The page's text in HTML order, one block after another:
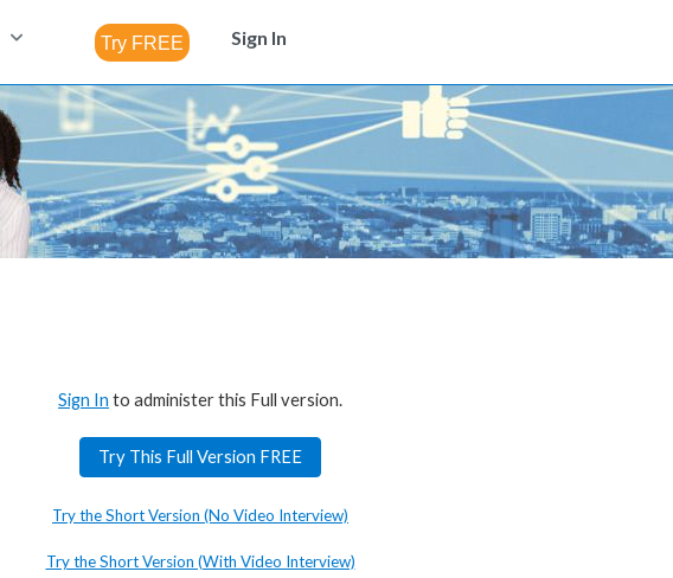
Sign In
Sign In to administer this Full version.
Try This Full Version FREE
Try the Short Version (No Video Interview)
Try the Short Version (With Video Interview)